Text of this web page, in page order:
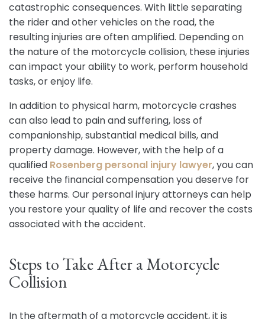
catastrophic consequences. With little separating
the rider and other vehicles on the road, the
resulting injuries are often amplified. Depending on
the nature of the motorcycle collision, these injuries
can impact your ability to work, perform household
tasks, or enjoy life.
In addition to physical harm, motorcycle crashes
can also lead to pain and suffering, loss of
companionship, substantial medical bills, and
property damage. However, with the help of a
qualified Rosenberg personal injury lawyer, you can
receive the financial compensation you deserve for
these harms. Our personal injury attorneys can help
you restore your quality of life and recover the costs
associated with the accident.
Steps to Take After a Motorcycle
Collision
In the aftermath of a motorcycle accident, it is